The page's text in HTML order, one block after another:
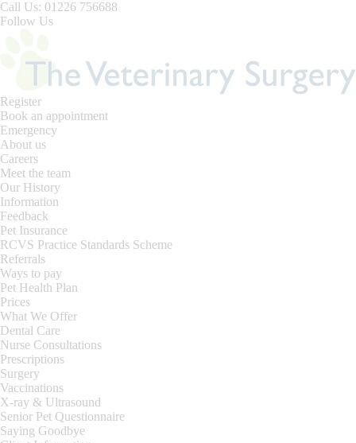
Skip
to
Call Us: 01226 756688
Follow Us
Register
Book an appointment
Emergency
About us
Careers
Meet the team
Our History
Information
Feedback
Pet Insurance
RCVS Practice Standards Scheme
Referrals
Ways to pay
Pet Health Plan
Prices
What We Offer
Dental Care
Nurse Consultations
Prescriptions
Surgery
Vaccinations
X-ray & Ultrasound
Senior Pet Questionnaire
Saying Goodbye